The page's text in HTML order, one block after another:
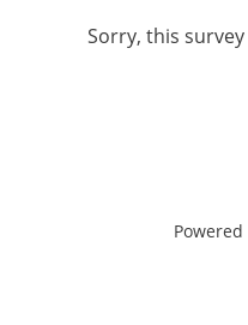
Sorry, this